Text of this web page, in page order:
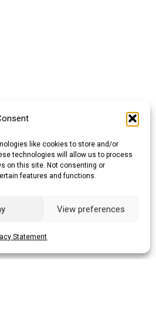
like cookies to store and/or
technologies will allow us to process
on this site. Not consenting or
features and functions.
View preferences
Statement